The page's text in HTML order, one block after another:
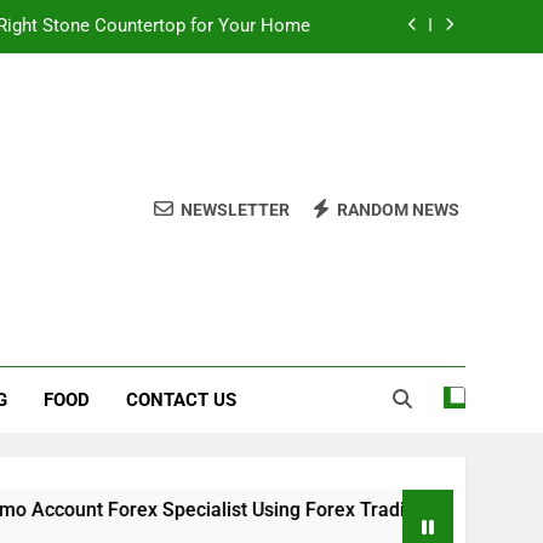
Stone Countertop for Your Home
Overcomplicating the Whole Thing
About Quality Yellow Food Coloring
for a Stronger, Healthier Dog
NEWSLETTER RANDOM NEWS
FOOD CONTACT US
Specialist Using Forex Trading Demo Solutions